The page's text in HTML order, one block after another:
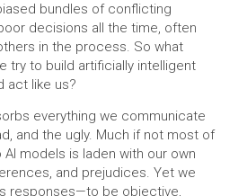
bundles of conflicting
decisions all the time, often
in the process. So what
try to build artificially intelligent
act like us?
everything we communicate
and the ugly. Much if not most of
models is laden with our own
and prejudices. Yet we
responses—to be objective,